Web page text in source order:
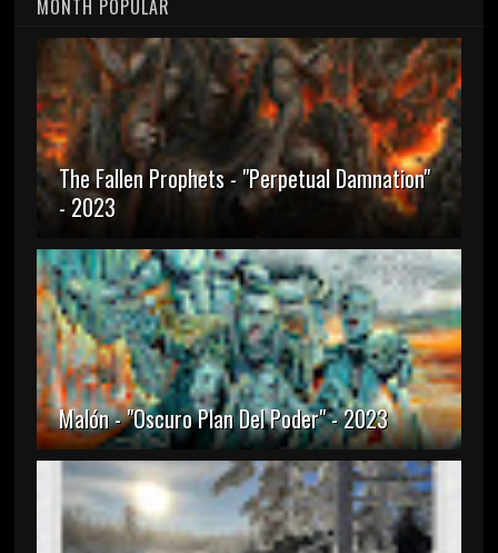
MONTH POPULAR
The Fallen Prophets - "Perpetual Damnation"
- 2023
Malón - "Oscuro Plan Del Poder" - 2023